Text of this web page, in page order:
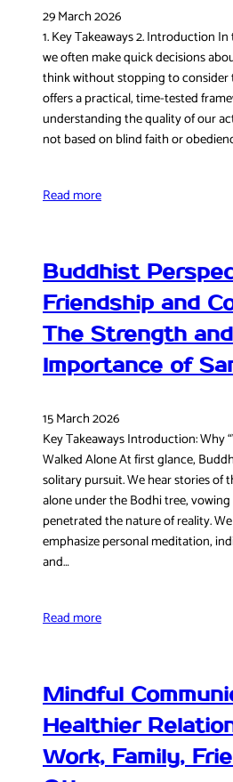
29 March 2026
1. Key Takeaways 2. Introduction
we often make quick decisions
think without stopping to consider
offers a practical, time-tested
understanding the quality of our
not based on blind faith or
Read more
Buddhist
Friendship and
The Strength and
Importance of
15 March 2026
Key Takeaways Introduction: Why
Walked Alone At first glance,
solitary pursuit. We hear stories of
alone under the Bodhi tree,
penetrated the nature of reality.
emphasize personal meditation,
and…
Read more
Mindful
Healthier
Work, Family,